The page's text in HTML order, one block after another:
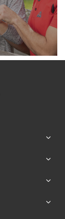
Find out